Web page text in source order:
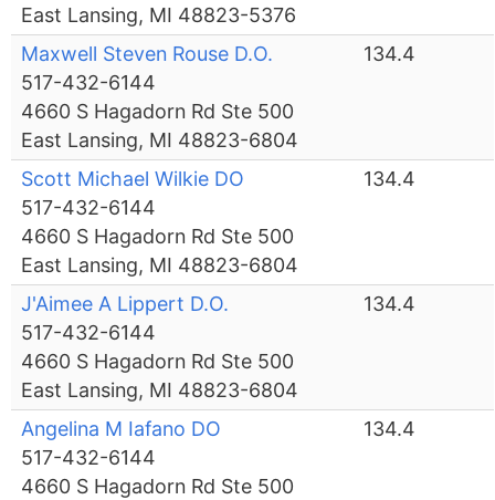
East Lansing, MI 48823-5376
Maxwell Steven Rouse D.O.
517-432-6144
4660 S Hagadorn Rd Ste 500
East Lansing, MI 48823-6804
134.4
Scott Michael Wilkie DO
517-432-6144
4660 S Hagadorn Rd Ste 500
East Lansing, MI 48823-6804
134.4
J'Aimee A Lippert D.O.
517-432-6144
4660 S Hagadorn Rd Ste 500
East Lansing, MI 48823-6804
134.4
Angelina M Iafano DO
517-432-6144
4660 S Hagadorn Rd Ste 500
134.4